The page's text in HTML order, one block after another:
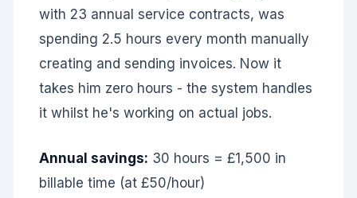
with 23 annual service contracts, was
spending 2.5 hours every month manually
creating and sending invoices. Now it
takes him zero hours - the system handles
it whilst he's working on actual jobs.
Annual savings: 30 hours = £1,500 in
billable time (at £50/hour)